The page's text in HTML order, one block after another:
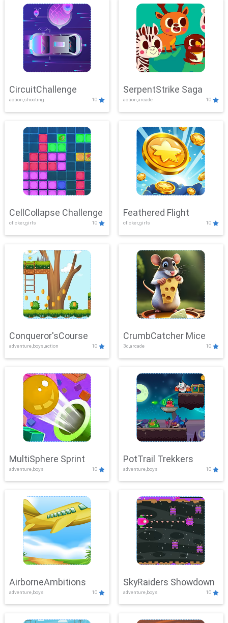
CircuitChallenge
action,shooting 10
SerpentStrike Saga
action,arcade 10
CellCollapse Challenge
clicker,girls 10
Feathered Flight
clicker,girls 10
Conqueror'sCourse
adventure,boys,action 10
CrumbCatcher Mice
3d,arcade 10
MultiSphere Sprint
adventure,boys 10
PotTrail Trekkers
adventure,boys 10
AirborneAmbitions
adventure,boys 10
SkyRaiders Showdown
adventure,boys 10